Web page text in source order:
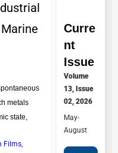
metals
state,
Films,
Curre
nt
Issue
Volume
13, Issue
02, 2026
May-
August